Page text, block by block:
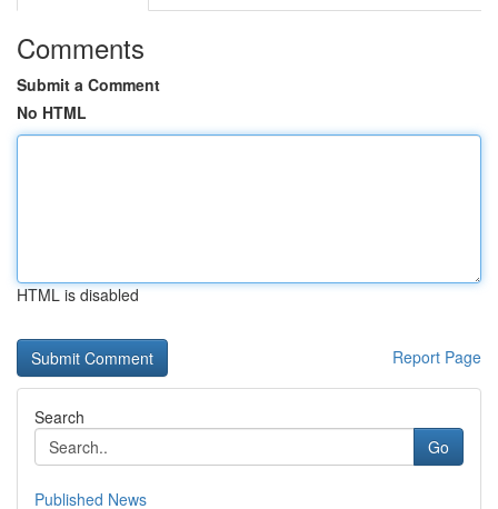
Comments
Submit a Comment
No HTML
HTML is disabled
Report Page
Search
Go
Published News